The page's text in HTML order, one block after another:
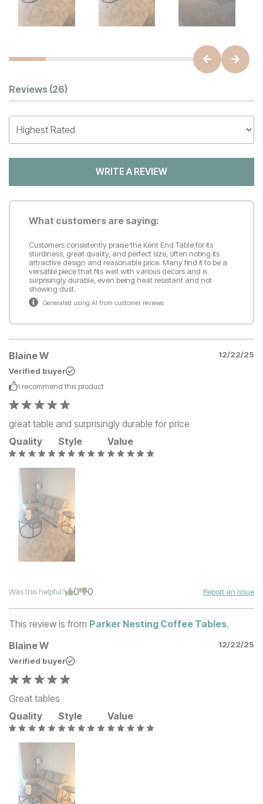
Customer Reviews
Reviews (26)
WRITE A REVIEW
What customers are saying:
Customers consistently praise the Kent End Table for its
sturdiness, great quality, and perfect size, often noting its
attractive design and reasonable price. Many find it to be a
versatile piece that fits well with various decors and is
surprisingly durable, even being heat resistant and not
showing dust.
Generated using AI from customer reviews
Blaine W
12/22/25
Verified buyer
I recommend this product
great table and surprisingly durable for price
Quality
Style Value
Was this helpful? 0 0 Report an Issue
This review is from Parker Nesting Coffee Tables.
Blaine W
12/22/25
Verified buyer
Great tables
Quality
Style Value